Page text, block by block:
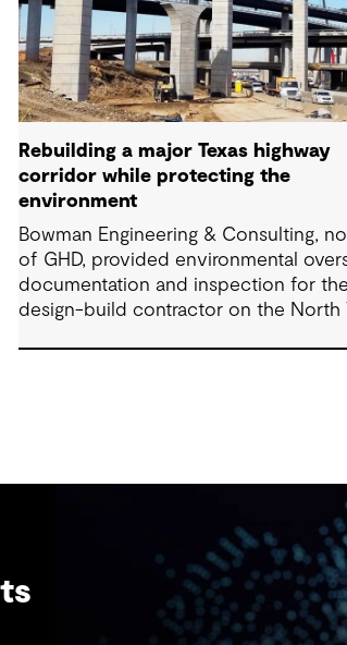
Rebuilding a major Texas highway
corridor while protecting the
environment
Bowman Engineering & Consulting,
of GHD, provided environmental
documentation and inspection for the
design-build contractor on the North